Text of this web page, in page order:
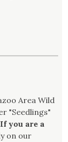
Area Wild
"Seedlings"
If you are a
on our